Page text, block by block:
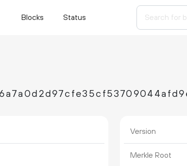
Blocks Status
Version
Merkle Root